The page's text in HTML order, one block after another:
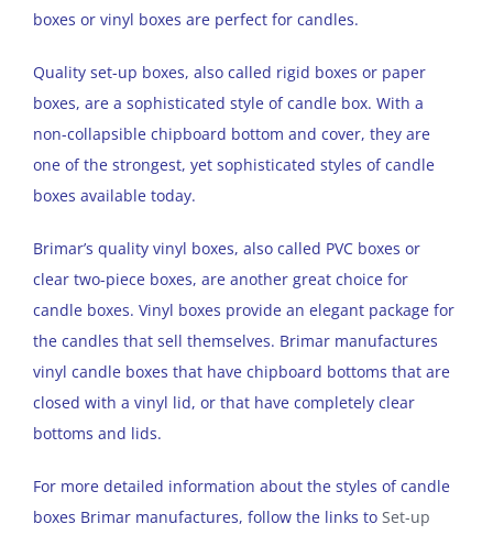
boxes or vinyl boxes are perfect for candles.
Quality set-up boxes, also called rigid boxes or paper
boxes, are a sophisticated style of candle box. With a
non-collapsible chipboard bottom and cover, they are
one of the strongest, yet sophisticated styles of candle
boxes available today.
Brimar’s quality vinyl boxes, also called PVC boxes or
clear two-piece boxes, are another great choice for
candle boxes. Vinyl boxes provide an elegant package for
the candles that sell themselves. Brimar manufactures
vinyl candle boxes that have chipboard bottoms that are
closed with a vinyl lid, or that have completely clear
bottoms and lids.
For more detailed information about the styles of candle
boxes Brimar manufactures, follow the links to Set-up